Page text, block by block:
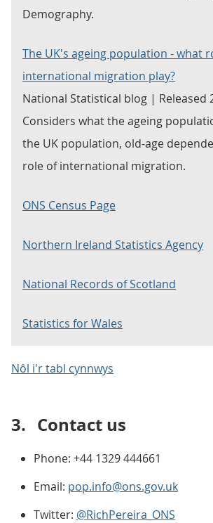
Demography.
The UK's ageing population - what
international migration play?
National Statistical blog | Released
Considers what the ageing
the UK population, old-age
role of international migration.
ONS Census Page
Northern Ireland Statistics Agency
National Records of Scotland
Statistics for Wales
Nôl i'r tabl cynnwys
3. Contact us
Phone: +44 1329 444661
Email: pop.info@ons.gov.uk
Twitter: @RichPereira_ONS